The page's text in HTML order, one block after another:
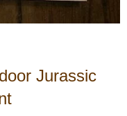
Jurassic